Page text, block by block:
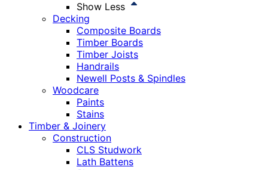
Show Less
Decking
Composite Boards
Timber Boards
Timber Joists
Handrails
Newell Posts & Spindles
Woodcare
Paints
Stains
Timber & Joinery
Construction
CLS Studwork
Lath Battens